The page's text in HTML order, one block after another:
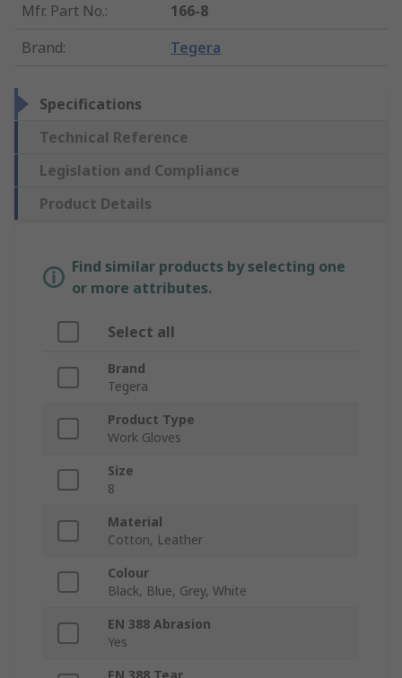
Mfr. Part No.:
166-8
Brand: Tegera
Specifications
Technical Reference
Legislation and Compliance
Product Details
Find similar products by selecting one
or more attributes.
Select all
Brand
Tegera
Product Type
Work Gloves
Size
8
Material
Cotton, Leather
Colour
Black, Blue, Grey, White
EN 388 Abrasion
Yes